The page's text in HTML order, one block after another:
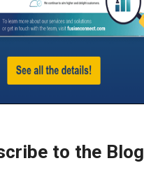
to the Blog